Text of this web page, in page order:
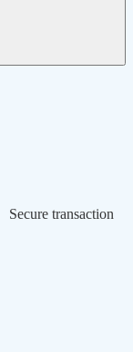
Secure transaction